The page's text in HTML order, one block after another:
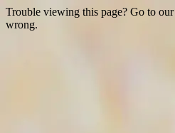
Trouble viewing this page? Go to our
wrong.